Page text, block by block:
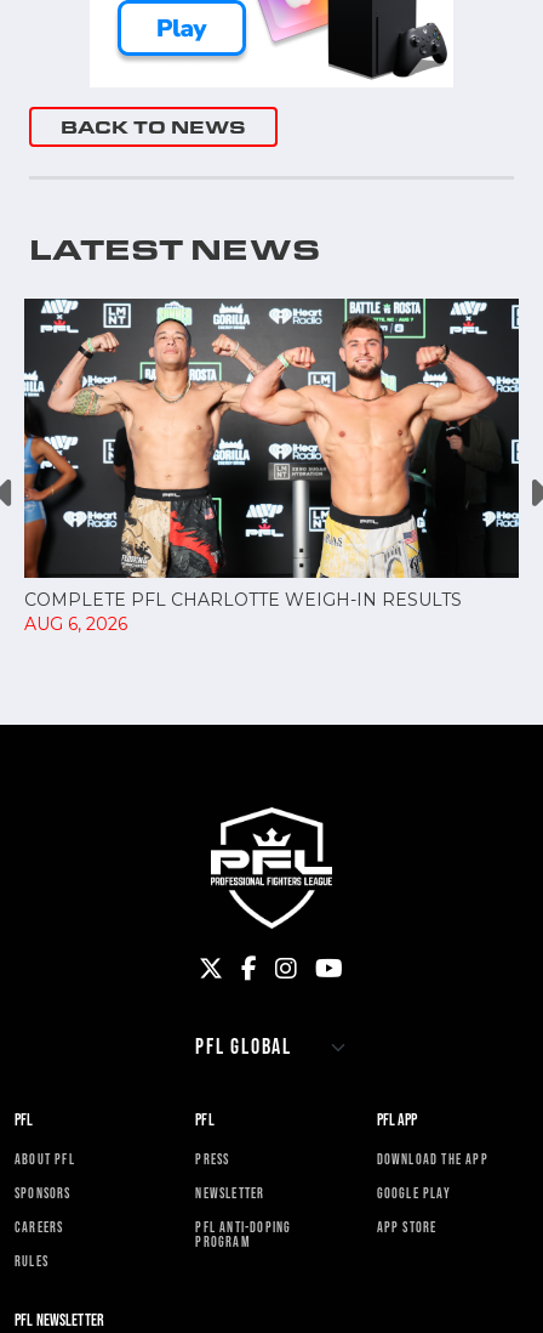
BACK TO NEWS
LATEST NEWS
COMPLETE PFL CHARLOTTE WEIGH-IN RESULTS
AUG 6, 2026
PFL
ABOUT PFL
SPONSORS
CAREERS
RULES
PFL
PRESS
NEWSLETTER
PFL ANTI-DOPING
PROGRAM
PFL APP
DOWNLOAD THE APP
GOOGLE PLAY
APP STORE
PFL NEWSLETTER